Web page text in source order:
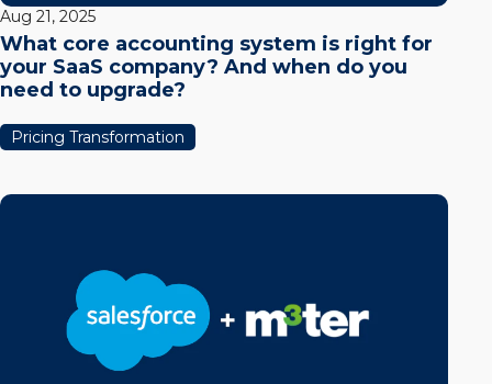
Aug 21, 2025
What core accounting system is right for
your SaaS company? And when do you
need to upgrade?
Pricing Transformation